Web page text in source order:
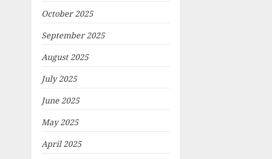
October 2025
September 2025
August 2025
July 2025
June 2025
May 2025
April 2025